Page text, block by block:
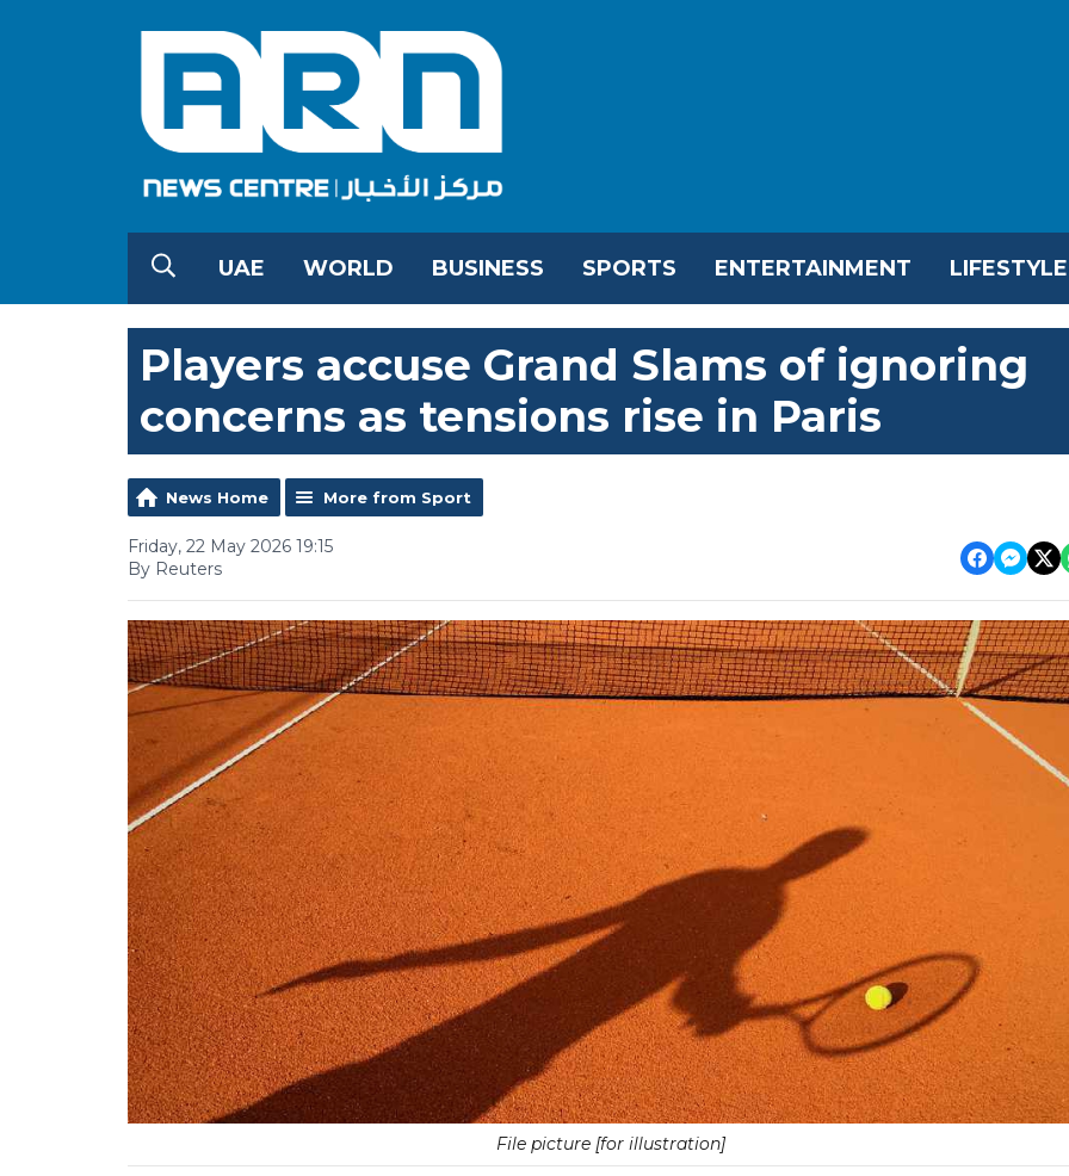
UAE WORLD BUSINESS SPORTS ENTERTAINMENT LIFESTYLE
Players accuse Grand Slams of ignoring
concerns as tensions rise in Paris
News Home More from Sport
Friday, 22 May 2026 19:15
By Reuters
File picture [for illustration]